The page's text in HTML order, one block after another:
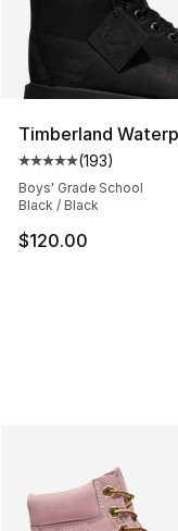
Timberland
Average
(193)
Boys' Grade School
Black / Black
$120.00